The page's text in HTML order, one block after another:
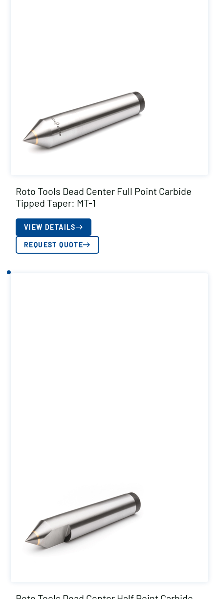
Roto Tools Dead Center Full Point Carbide
Tipped Taper: MT-1
VIEW DETAILS
REQUEST QUOTE